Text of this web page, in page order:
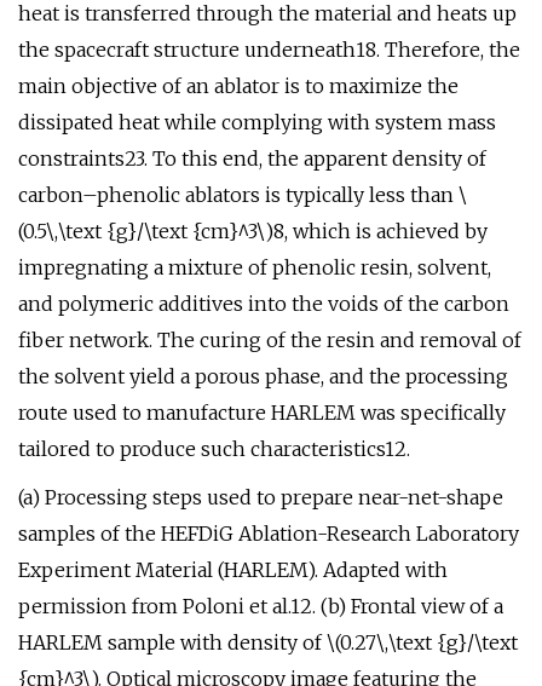
heat is transferred through the material and heats up
the spacecraft structure underneath18. Therefore, the
main objective of an ablator is to maximize the
dissipated heat while complying with system mass
constraints23. To this end, the apparent density of
carbon–phenolic ablators is typically less than \
(0.5\,\text {g}/\text {cm}^3\)8, which is achieved by
impregnating a mixture of phenolic resin, solvent,
and polymeric additives into the voids of the carbon
fiber network. The curing of the resin and removal of
the solvent yield a porous phase, and the processing
route used to manufacture HARLEM was specifically
tailored to produce such characteristics12.
(a) Processing steps used to prepare near-net-shape
samples of the HEFDiG Ablation-Research Laboratory
Experiment Material (HARLEM). Adapted with
permission from Poloni et al.12. (b) Frontal view of a
HARLEM sample with density of \(0.27\,\text {g}/\text
{cm}^3\). Optical microscopy image featuring the